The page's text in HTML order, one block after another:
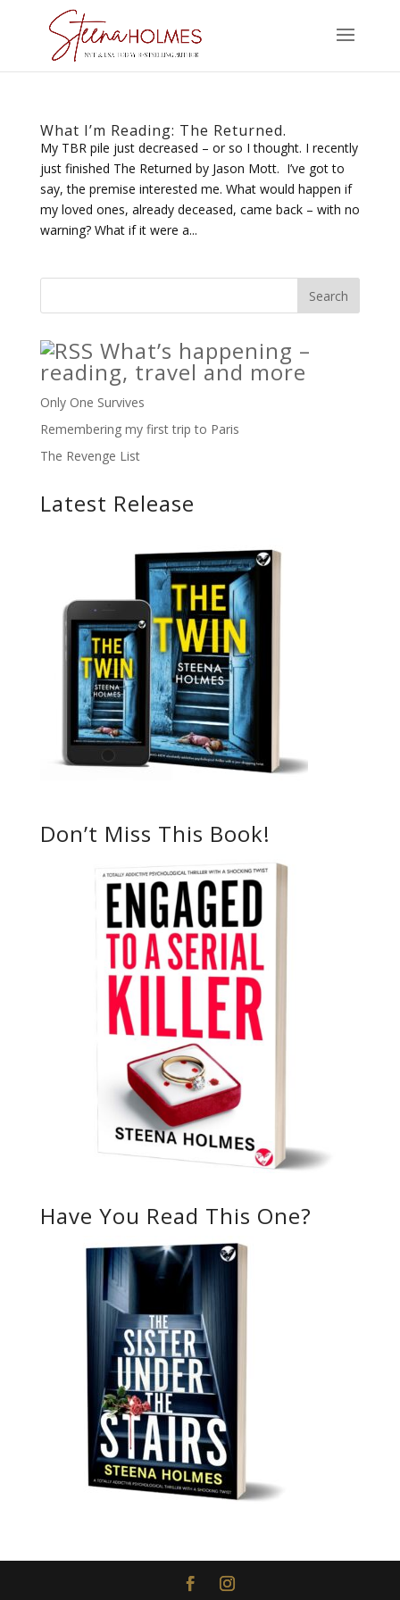
What I’m Reading: The Returned.
My TBR pile just decreased – or so I thought. I recently
just finished The Returned by Jason Mott. I’ve got to
say, the premise interested me. What would happen if
my loved ones, already deceased, came back – with no
warning? What if it were a...
What’s happening –
reading, travel and more
Only One Survives
Remembering my first trip to Paris
The Revenge List
Latest Release
Don’t Miss This Book!
Have You Read This One?